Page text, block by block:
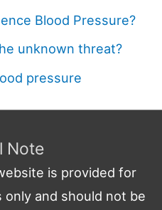
Blood Pressure?
unknown threat?
pressure
Note
is provided for
and should not be